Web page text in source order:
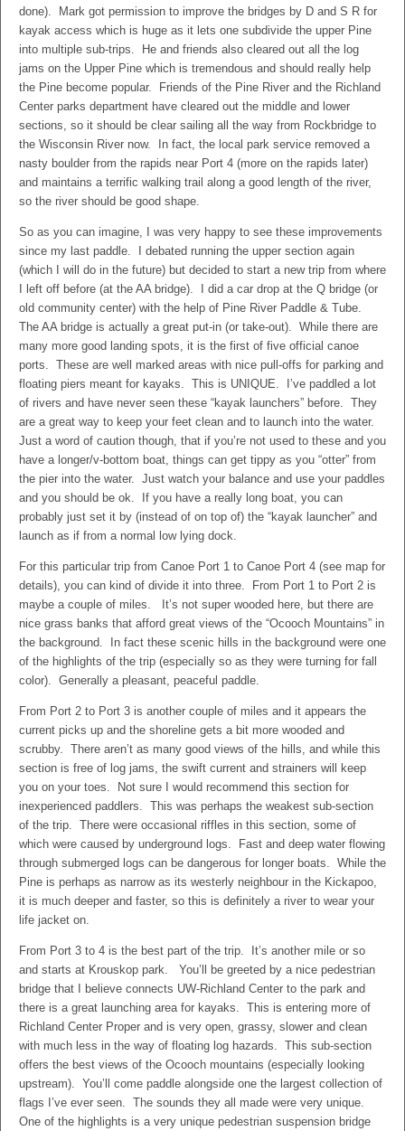
done). Mark got permission to improve the bridges by D and S R for
kayak access which is huge as it lets one subdivide the upper Pine
into multiple sub-trips. He and friends also cleared out all the log
jams on the Upper Pine which is tremendous and should really help
the Pine become popular. Friends of the Pine River and the Richland
Center parks department have cleared out the middle and lower
sections, so it should be clear sailing all the way from Rockbridge to
the Wisconsin River now. In fact, the local park service removed a
nasty boulder from the rapids near Port 4 (more on the rapids later)
and maintains a terrific walking trail along a good length of the river,
so the river should be good shape.
So as you can imagine, I was very happy to see these improvements
since my last paddle. I debated running the upper section again
(which I will do in the future) but decided to start a new trip from where
I left off before (at the AA bridge). I did a car drop at the Q bridge (or
old community center) with the help of Pine River Paddle & Tube.
The AA bridge is actually a great put-in (or take-out). While there are
many more good landing spots, it is the first of five official canoe
ports. These are well marked areas with nice pull-offs for parking and
floating piers meant for kayaks. This is UNIQUE. I’ve paddled a lot
of rivers and have never seen these “kayak launchers” before. They
are a great way to keep your feet clean and to launch into the water.
Just a word of caution though, that if you’re not used to these and you
have a longer/v-bottom boat, things can get tippy as you “otter” from
the pier into the water. Just watch your balance and use your paddles
and you should be ok. If you have a really long boat, you can
probably just set it by (instead of on top of) the “kayak launcher” and
launch as if from a normal low lying dock.
For this particular trip from Canoe Port 1 to Canoe Port 4 (see map for
details), you can kind of divide it into three. From Port 1 to Port 2 is
maybe a couple of miles. It’s not super wooded here, but there are
nice grass banks that afford great views of the “Ocooch Mountains” in
the background. In fact these scenic hills in the background were one
of the highlights of the trip (especially so as they were turning for fall
color). Generally a pleasant, peaceful paddle.
From Port 2 to Port 3 is another couple of miles and it appears the
current picks up and the shoreline gets a bit more wooded and
scrubby. There aren’t as many good views of the hills, and while this
section is free of log jams, the swift current and strainers will keep
you on your toes. Not sure I would recommend this section for
inexperienced paddlers. This was perhaps the weakest sub-section
of the trip. There were occasional riffles in this section, some of
which were caused by underground logs. Fast and deep water flowing
through submerged logs can be dangerous for longer boats. While the
Pine is perhaps as narrow as its westerly neighbour in the Kickapoo,
it is much deeper and faster, so this is definitely a river to wear your
life jacket on.
From Port 3 to 4 is the best part of the trip. It’s another mile or so
and starts at Krouskop park. You’ll be greeted by a nice pedestrian
bridge that I believe connects UW-Richland Center to the park and
there is a great launching area for kayaks. This is entering more of
Richland Center Proper and is very open, grassy, slower and clean
with much less in the way of floating log hazards. This sub-section
offers the best views of the Ocooch mountains (especially looking
upstream). You’ll come paddle alongside one the largest collection of
flags I’ve ever seen. The sounds they all made were very unique.
One of the highlights is a very unique pedestrian suspension bridge